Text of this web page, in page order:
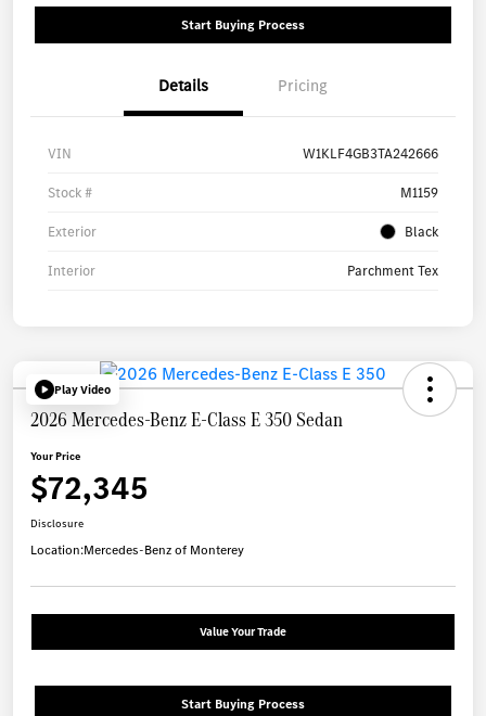
Start Buying Process
Details Pricing
VIN W1KLF4GB3TA242666
Stock # M1159
Exterior Black
Interior Parchment Tex
Play Video
2026 Mercedes-Benz E-Class E 350 Sedan
Your Price
$72,345
Disclosure
Location:Mercedes-Benz of Monterey
Value Your Trade
Start Buying Process